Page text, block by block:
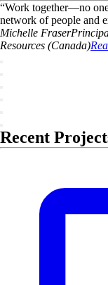
“Work together—no one
network of people and
Michelle Fraser
Resources (Canada)
Recent